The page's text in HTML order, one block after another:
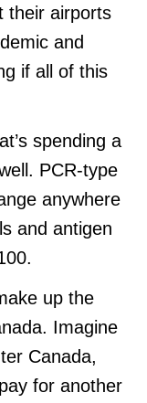
their airports
and
if all of this
spending a
PCR-type
anywhere
and antigen
up the
Imagine
Canada,
for another